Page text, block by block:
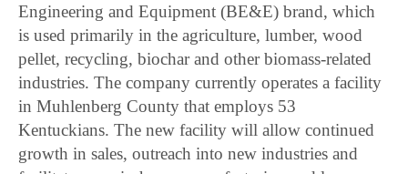
Engineering and Equipment (BE&E) brand, which
is used primarily in the agriculture, lumber, wood
pellet, recycling, biochar and other biomass-related
industries. The company currently operates a facility
in Muhlenberg County that employs 53
Kentuckians. The new facility will allow continued
growth in sales, outreach into new industries and